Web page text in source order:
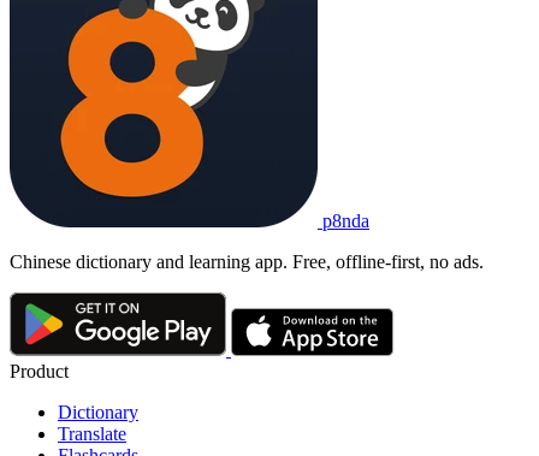
p8nda
Chinese dictionary and learning app. Free, offline-first, no ads.
Product
Dictionary
Translate